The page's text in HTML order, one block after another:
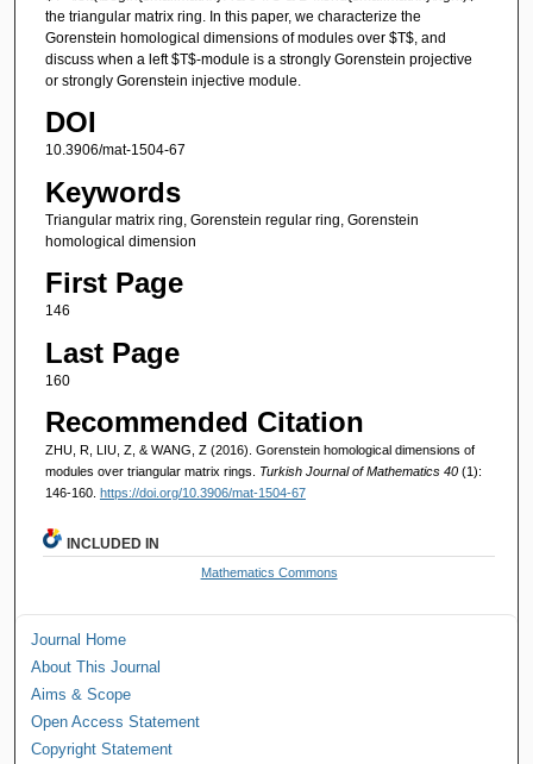
the triangular matrix ring. In this paper, we characterize the
Gorenstein homological dimensions of modules over $T$, and
discuss when a left $T$-module is a strongly Gorenstein projective
or strongly Gorenstein injective module.
DOI
10.3906/mat-1504-67
Keywords
Triangular matrix ring, Gorenstein regular ring, Gorenstein
homological dimension
First Page
146
Last Page
160
Recommended Citation
ZHU, R, LIU, Z, & WANG, Z (2016). Gorenstein homological dimensions of
modules over triangular matrix rings. Turkish Journal of Mathematics 40 (1):
146-160. https://doi.org/10.3906/mat-1504-67
INCLUDED IN
Mathematics Commons
Journal Home
About This Journal
Aims & Scope
Open Access Statement
Copyright Statement